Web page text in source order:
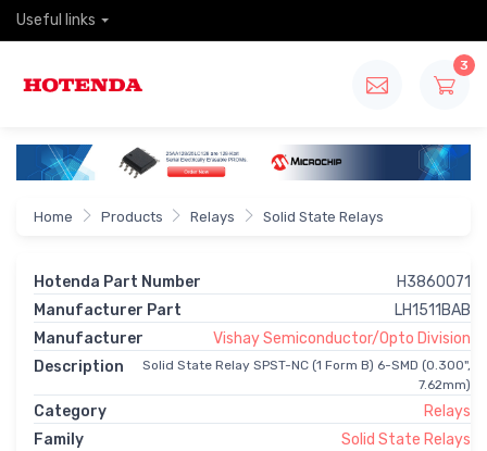
Useful links
3
Home Products Relays Solid State Relays
Hotenda Part Number
H3860071
Manufacturer Part
LH1511BAB
Manufacturer
Vishay Semiconductor/Opto Division
Description
Solid State Relay SPST-NC (1 Form B) 6-SMD (0.300",
7.62mm)
Category
Relays
Family
Solid State Relays